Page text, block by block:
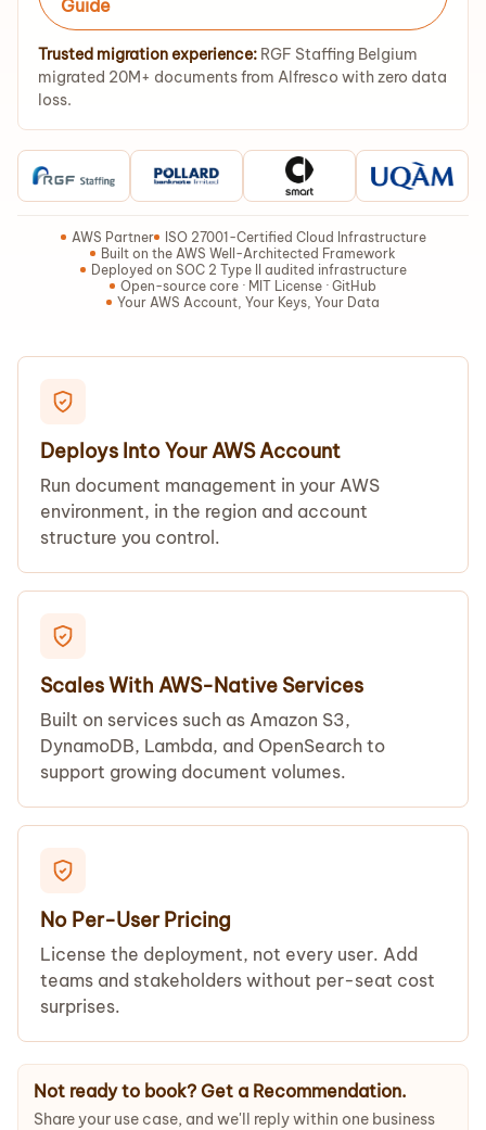
Guide
Trusted migration experience: RGF Staffing Belgium
migrated 20M+ documents from Alfresco with zero data
loss.
AWS Partner
ISO 27001-Certified Cloud Infrastructure
Built on the AWS Well-Architected Framework
Deployed on SOC 2 Type II audited infrastructure
Open-source core · MIT License · GitHub
Your AWS Account, Your Keys, Your Data
Deploys Into Your AWS Account
Run document management in your AWS
environment, in the region and account
structure you control.
Scales With AWS-Native Services
Built on services such as Amazon S3,
DynamoDB, Lambda, and OpenSearch to
support growing document volumes.
No Per-User Pricing
License the deployment, not every user. Add
teams and stakeholders without per-seat cost
surprises.
Not ready to book? Get a Recommendation.
Share your use case, and we'll reply within one business